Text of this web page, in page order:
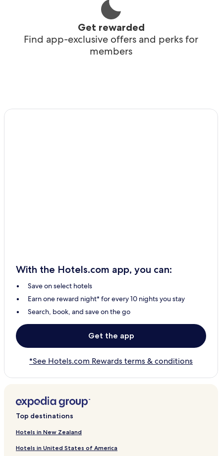
Get rewarded
Find app-exclusive offers and perks for
members
With the Hotels.com app, you can:
Save on select hotels
Earn one reward night* for every 10 nights you stay
Search, book, and save on the go
Get the app
*See Hotels.com Rewards terms & conditions
Top destinations
Hotels in New Zealand
Hotels in United States of America